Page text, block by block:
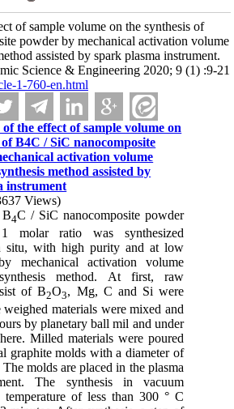
of sample volume on the synthesis of
powder by mechanical activation volume
assisted by spark plasma instrument.
Science & Engineering 2020; 9 (1) :9-21
1-760-en.html
the effect of sample volume on
B4C / SiC nanocomposite
activation volume
method assisted by
instrument
Views)
B4C / SiC nanocomposite powder
ratio was synthesized
situ, with high purity and at low
mechanical activation volume
method. At first, raw
of B2O3, Mg, C and Si were
materials were mixed and
by planetary ball mil and under
Milled materials were poured
graphite molds with a diameter of
molds are placed in the plasma
The synthesis in vacuum
temperature of less than 300 ° C